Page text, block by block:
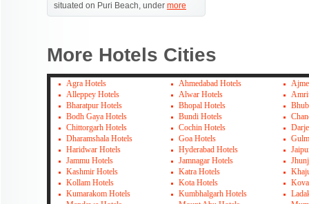
situated on Puri Beach, under more
More Hotels Cities
Agra Hotels Ahmedabad Hotels
Alleppey Hotels
Alwar Hotels
Bharatpur Hotels
Bhopal Hotels
Bodh Gaya Hotels
Bundi Hotels
Chittorgarh Hotels
Cochin Hotels
Dharamshala Hotels
Goa Hotels
Haridwar Hotels
Hyderabad Hotels
Jammu Hotels
Jamnagar Hotels
Kashmir Hotels
Katra Hotels
Kollam Hotels
Kota Hotels
Kumarakom Hotels
Kumbhalgarh Hotels